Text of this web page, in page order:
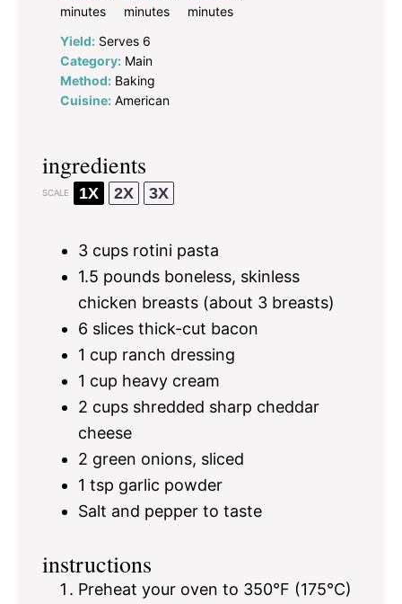
minutes
minutes
minutes
Yield: Serves 6
Category: Main
Method: Baking
Cuisine: American
ingredients
SCALE 1X 2X 3X
3 cups rotini pasta
1.5 pounds boneless, skinless
chicken breasts (about 3 breasts)
6 slices thick-cut bacon
1 cup ranch dressing
1 cup heavy cream
2 cups shredded sharp cheddar
cheese
2 green onions, sliced
1 tsp garlic powder
Salt and pepper to taste
instructions
Preheat your oven to 350°F (175°C)